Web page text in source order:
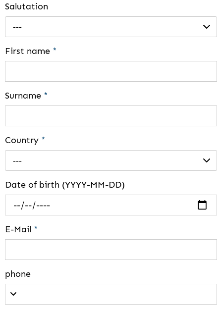
Salutation
---
First name *
Surname *
Country *
---
Date of birth (YYYY-MM-DD)
E-Mail *
phone